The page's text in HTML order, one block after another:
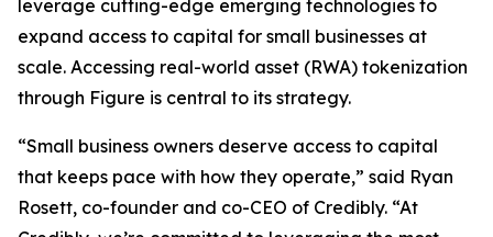
leverage cutting-edge emerging technologies to
expand access to capital for small businesses at
scale. Accessing real-world asset (RWA) tokenization
through Figure is central to its strategy.
“Small business owners deserve access to capital
that keeps pace with how they operate,” said Ryan
Rosett, co-founder and co-CEO of Credibly. “At